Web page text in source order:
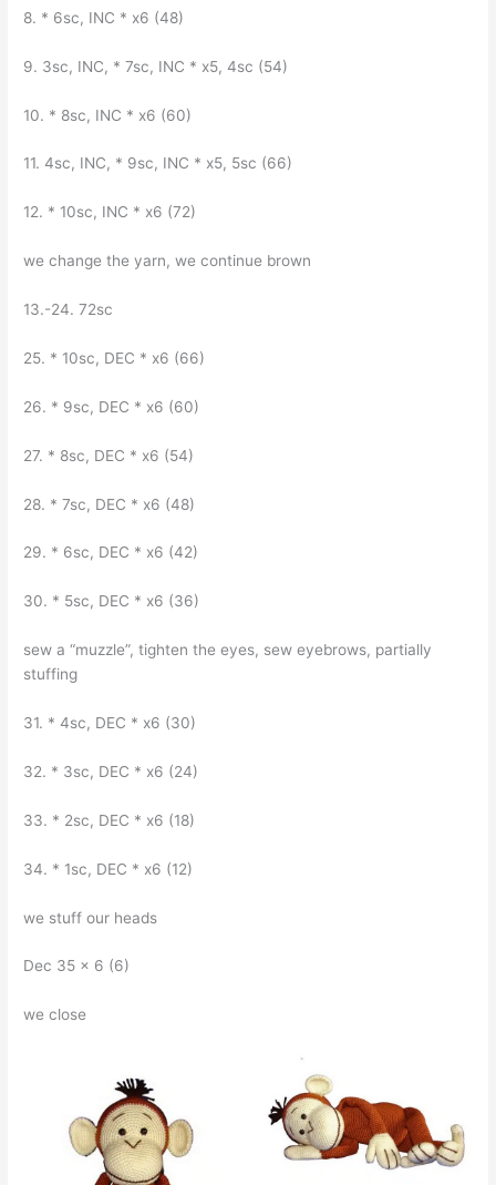
8. * 6sc, INC * x6 (48)
9. 3sc, INC, * 7sc, INC * x5, 4sc (54)
10. * 8sc, INC * x6 (60)
11. 4sc, INC, * 9sc, INC * x5, 5sc (66)
12. * 10sc, INC * x6 (72)
we change the yarn, we continue brown
13.-24. 72sc
25. * 10sc, DEC * x6 (66)
26. * 9sc, DEC * x6 (60)
27. * 8sc, DEC * x6 (54)
28. * 7sc, DEC * x6 (48)
29. * 6sc, DEC * x6 (42)
30. * 5sc, DEC * x6 (36)
sew a “muzzle”, tighten the eyes, sew eyebrows, partially
stuffing
31. * 4sc, DEC * x6 (30)
32. * 3sc, DEC * x6 (24)
33. * 2sc, DEC * x6 (18)
34. * 1sc, DEC * x6 (12)
we stuff our heads
Dec 35 x 6 (6)
we close